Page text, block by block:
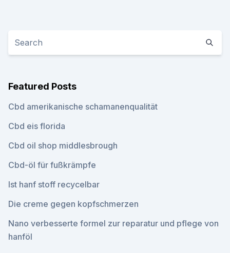
Featured Posts
Cbd amerikanische schamanenqualität
Cbd eis florida
Cbd oil shop middlesbrough
Cbd-öl für fußkrämpfe
Ist hanf stoff recycelbar
Die creme gegen kopfschmerzen
Nano verbesserte formel zur reparatur und pflege von
hanföl